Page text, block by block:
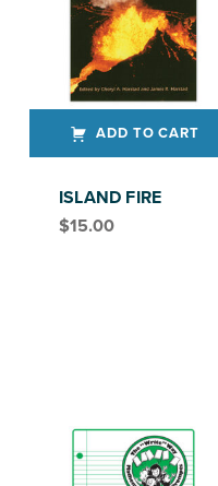
ADD TO CART
ISLAND FIRE
$15.00